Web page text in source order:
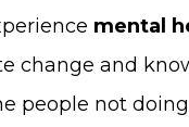
mental
change and
people not